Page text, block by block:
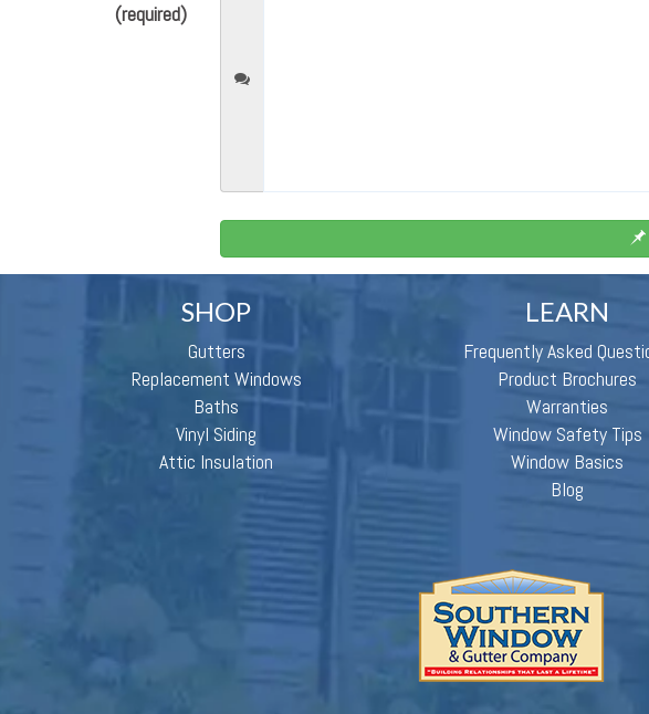
(required)
SHOP
Gutters
Replacement Windows
Baths
Vinyl Siding
Attic Insulation
LEARN
Frequently Asked
Product Brochures
Warranties
Window Safety Tips
Window Basics
Blog